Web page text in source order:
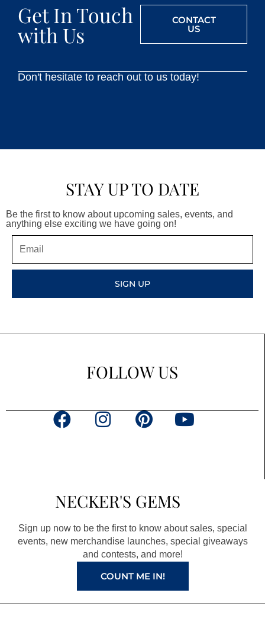
Get In Touch
with Us
CONTACT
US
Don't hesitate to reach out to us today!
STAY UP TO DATE
Be the first to know about upcoming sales, events, and
anything else exciting we have going on!
SIGN UP
FOLLOW US
F
o
o
k
a
g
r
a
m
P
r
e
s
t
Y
e
NECKER'S GEMS
Sign up now to be the first to know about sales, special
events, new merchandise launches, special giveaways
and contests, and more!
COUNT ME IN!